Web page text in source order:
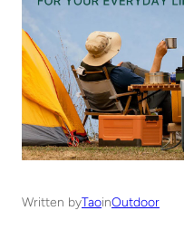
Written byTaoinOutdoor